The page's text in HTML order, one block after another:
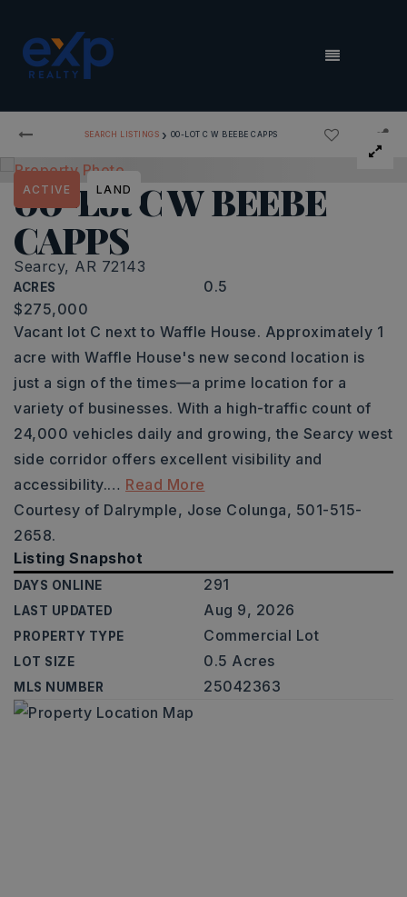
MENU
SEARCH LISTINGS › 00-LOT C W BEEBE CAPPS
00-Lot C W BEEBE
CAPPS
Searcy, AR 72143
ACRES 0.5
ACTIVE LAND
$275,000
Vacant lot C next to Waffle House. Approximately 1
acre with Waffle House's new second location is
just a sign of the times—a prime location for a
variety of businesses. With a high-traffic count of
24,000 vehicles daily and growing, the Searcy west
side corridor offers excellent visibility and
accessibility.… Read More
Courtesy of Dalrymple, Jose Colunga, 501-515-
2658.
Listing Snapshot
DAYS ONLINE 291
LAST UPDATED Aug 9, 2026
PROPERTY TYPE Commercial Lot
LOT SIZE 0.5 Acres
MLS NUMBER 25042363